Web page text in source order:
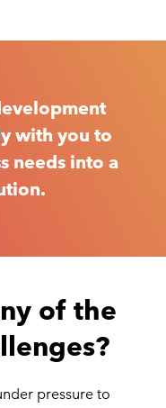
with you to
needs into a
of the
pressure to